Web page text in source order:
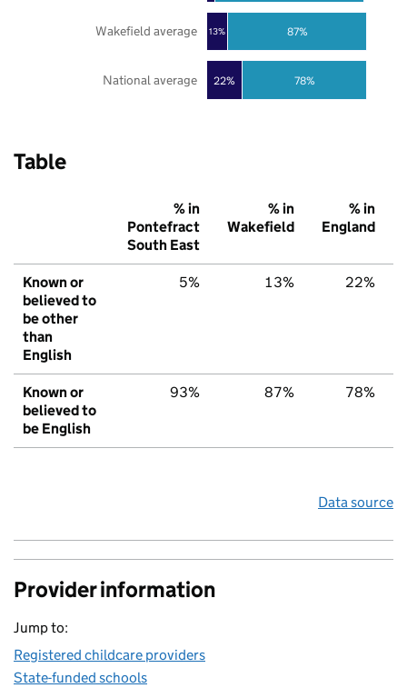
22%
13%
78%
87%
National average
Wakefield average
Table
% in
Pontefract
South East
% in
Wakefield
% in
England
Known or
believed to
be other
than
English
5% 13% 22%
Known or
believed to
be English
93% 87% 78%
Data source
Provider information
Jump to:
Registered childcare providers
State-funded schools